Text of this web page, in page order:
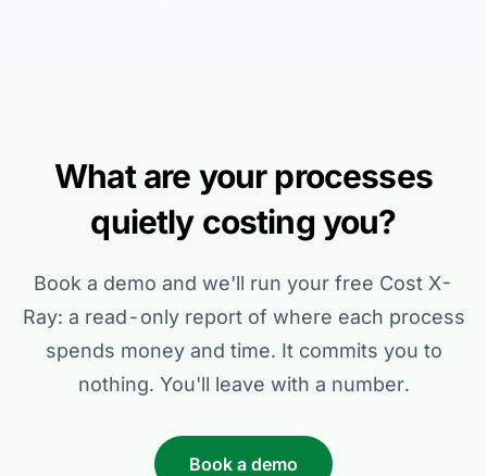
What are your processes
quietly costing you?
Book a demo and we'll run your free Cost X-
Ray: a read-only report of where each process
spends money and time. It commits you to
nothing. You'll leave with a number.
Book a demo